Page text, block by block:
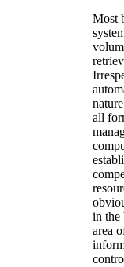
Most
all
in the
area